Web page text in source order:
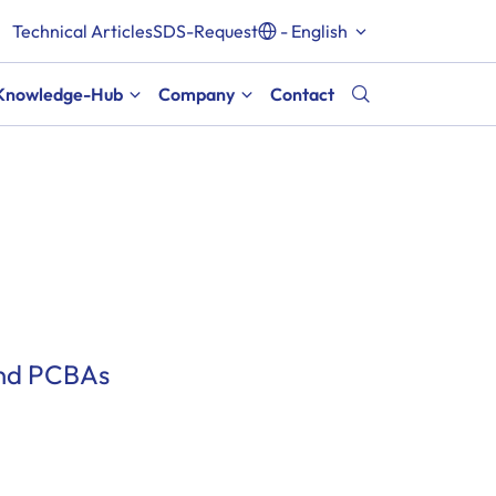
Technical ArticlesSDS-Request - English
Hub Company Contact
PCBAs